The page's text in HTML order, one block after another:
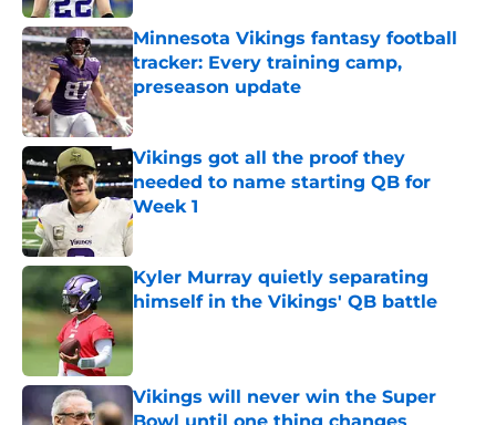
Minnesota Vikings fantasy football
tracker: Every training camp,
preseason update
Published by on Invalid Date
Vikings got all the proof they
needed to name starting QB for
Week 1
Published by on Invalid Date
Kyler Murray quietly separating
himself in the Vikings' QB battle
Vikings will never win the Super